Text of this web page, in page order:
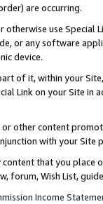
are occurring.
use
or any software
device.
of it, within your
Link on your Site
or other content
with your
content that you
forum, Wish List,
Income